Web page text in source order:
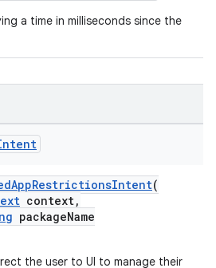
a time in milliseconds since the
(
context,
packageName
the user to UI to manage their